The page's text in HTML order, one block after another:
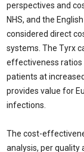
perspectives and
NHS, and the
considered direct
systems. The Tyrx
effectiveness ratios
patients at
provides value for
infections.
The cost-
analysis, per quality